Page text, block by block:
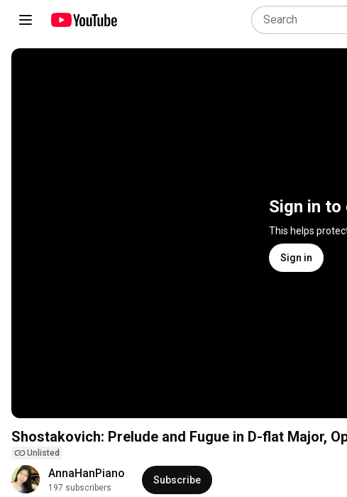
Sign in to
This helps
Sign in
Shostakovich: Prelude and Fugue in D-flat Major,
Unlisted
AnnaHanPiano
197 subscribers
Subscribe